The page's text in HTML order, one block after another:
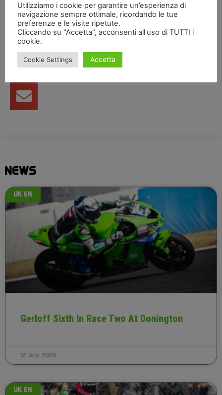
Condividi articolo
NEWS
UK EN
Gerloff Sixth In Race Two At Donington
12 July 2026
UK EN
Utilizziamo i cookie per garantire un’esperienza di
navigazione sempre ottimale, ricordando le tue
preferenze e le visite ripetute.
Cliccando su "Accetta", acconsenti all'uso di TUTTI i
cookie.
Cookie Settings Accetta